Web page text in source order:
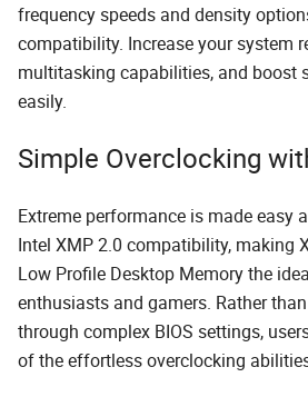
frequency speeds and density
compatibility. Increase your system
multitasking capabilities, and boost
easily.
Simple Overclocking
Extreme performance is made easy
Intel XMP 2.0 compatibility, making
Low Profile Desktop Memory the
enthusiasts and gamers. Rather
through complex BIOS settings,
of the effortless overclocking